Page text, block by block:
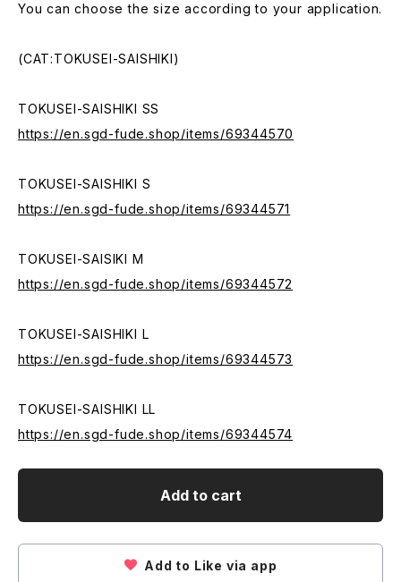
You can choose the size according to your application.
(CAT:TOKUSEI-SAISHIKI)
TOKUSEI-SAISHIKI SS
https://en.sgd-fude.shop/items/69344570
TOKUSEI-SAISHIKI S
https://en.sgd-fude.shop/items/69344571
TOKUSEI-SAISIKI M
https://en.sgd-fude.shop/items/69344572
TOKUSEI-SAISHIKI L
https://en.sgd-fude.shop/items/69344573
TOKUSEI-SAISHIKI LL
https://en.sgd-fude.shop/items/69344574
Add to cart
Add to Like via app